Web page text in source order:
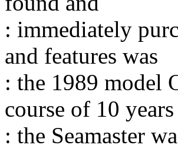
: immediately
and features was
: the 1989 model
course of 10 years
: the Seamaster